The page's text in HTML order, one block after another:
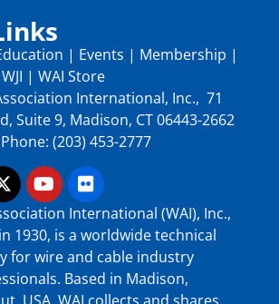
| Events | Membership |
| WAI Store
International, Inc., 71
Suite 9, Madison, CT 06443-2662
Phone: (203) 453-2777
International (WAI), Inc.,
1930, is a worldwide technical
for wire and cable industry
Based in Madison,